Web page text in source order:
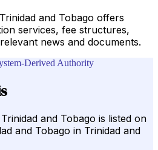
and Tobago offers
services, fee structures,
news and documents.
Derived Authority
and Tobago is listed on
and Tobago in Trinidad and